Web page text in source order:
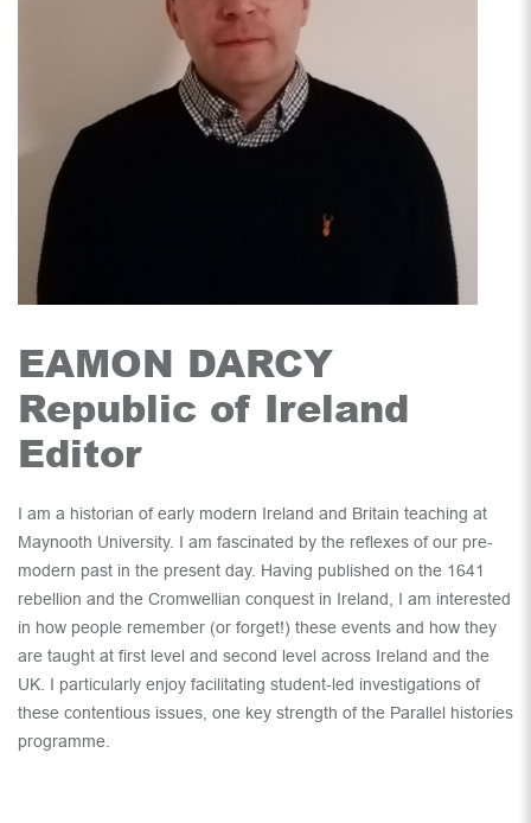
EAMON DARCY
Republic of Ireland
Editor
I am a historian of early modern Ireland and Britain teaching at
Maynooth University. I am fascinated by the reflexes of our pre-
modern past in the present day. Having published on the 1641
rebellion and the Cromwellian conquest in Ireland, I am interested
in how people remember (or forget!) these events and how they
are taught at first level and second level across Ireland and the
UK. I particularly enjoy facilitating student-led investigations of
these contentious issues, one key strength of the Parallel histories
programme.